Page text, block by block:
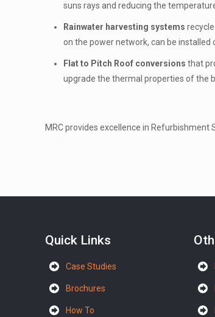
suns rays and reducing the
Rainwater harvesting systems
on the power network, can be installed
Flat to Pitch Roof conversions that
upgrade the thermal properties of the
MRC provides excellence in
Quick Links
Case Studies
Brochures
How To